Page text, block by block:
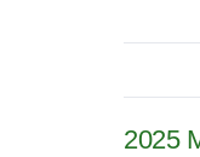
2025